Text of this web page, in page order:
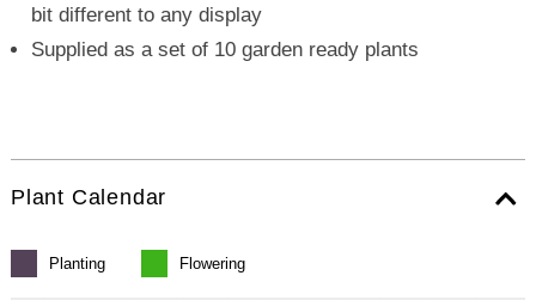
bit different to any display
Supplied as a set of 10 garden ready plants
Plant Calendar
Planting Flowering